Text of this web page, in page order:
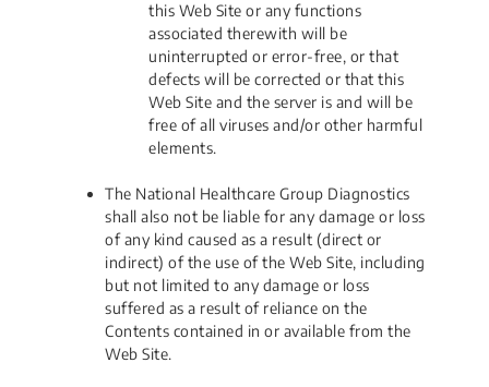
this Web Site or any functions
associated therewith will be
uninterrupted or error-free, or that
defects will be corrected or that this
Web Site and the server is and will be
free of all viruses and/or other harmful
elements.
The National Healthcare Group Diagnostics
shall also not be liable for any damage or loss
of any kind caused as a result (direct or
indirect) of the use of the Web Site, including
but not limited to any damage or loss
suffered as a result of reliance on the
Contents contained in or available from the
Web Site.